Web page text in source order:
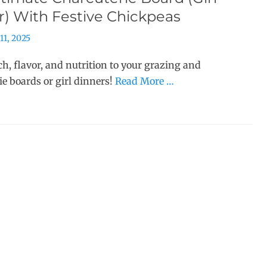
With Festive Chickpeas
2025
flavor, and nutrition to your grazing and
boards or girl dinners! Read More …